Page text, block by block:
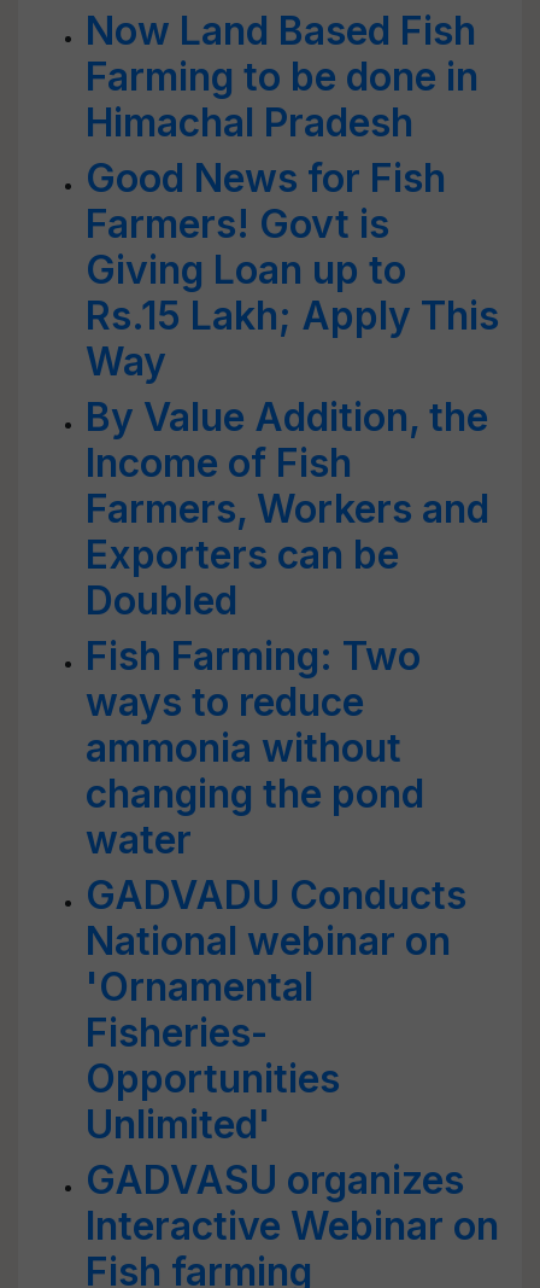
Now Land Based Fish
Farming to be done in
Himachal Pradesh
Good News for Fish
Farmers! Govt is
Giving Loan up to
Rs.15 Lakh; Apply This
Way
By Value Addition, the
Income of Fish
Farmers, Workers and
Exporters can be
Doubled
Fish Farming: Two
ways to reduce
ammonia without
changing the pond
water
GADVADU Conducts
National webinar on
'Ornamental
Fisheries-
Opportunities
Unlimited'
GADVASU organizes
Interactive Webinar on
Fish farming